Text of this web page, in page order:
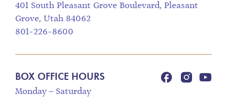
401 South Pleasant Grove Boulevard, Pleasant
Grove, Utah 84062
801-226-8600
BOX OFFICE HOURS
Monday – Saturday